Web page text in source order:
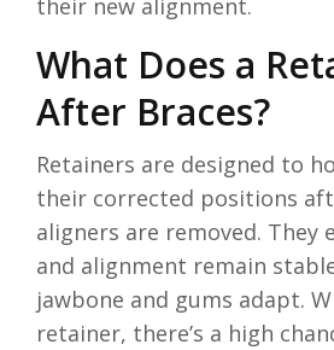
What Does a
After Braces?
Retainers are designed to
their corrected positions
aligners are removed. They
and alignment remain
jawbone and gums adapt.
retainer, there’s a high